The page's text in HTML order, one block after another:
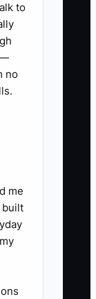
to
—
no
me
built